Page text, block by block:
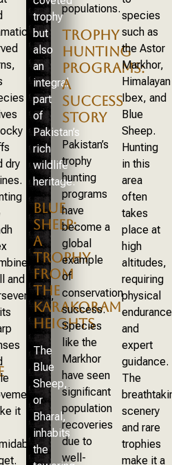
dry
and
it
trophy
but
also
an
integral
part
of
Pakistan’s
rich
wildlife
heritage.
BLUE
SHEEP:
A
TROPHY
FROM
THE
KARAKORAM
HEIGHTS
The
Blue
Sheep,
or
Bharal,
inhabits
the
populations.
TROPHY
HUNTING
PROGRAMS:
A
SUCCESS
STORY
Pakistan’s
trophy
hunting
programs
have
become a
global
example
of
conservation
success.
Species
like the
Markhor
have seen
significant
population
recoveries
due to
well-
species
such as
the Astor
Markhor,
Himalayan
Ibex, and
Blue
Sheep.
Hunting
in this
area
often
takes
place at
high
altitudes,
requiring
physical
endurance
and
expert
guidance.
The
scenery
and rare
trophies
make it a